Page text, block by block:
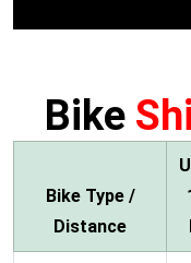
Bike
Bike Type /
Distance